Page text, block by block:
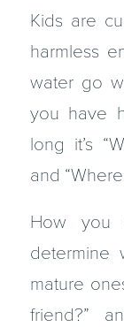
Kids are
harmless
water go
you have
long it’s
and
How you
determine
mature
friend?”